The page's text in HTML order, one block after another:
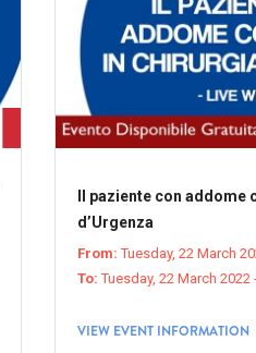
Il paziente con
d’Urgenza
From: Tuesday, 22 March
To: Tuesday, 22 March 2022
VIEW EVENT INFORMATION